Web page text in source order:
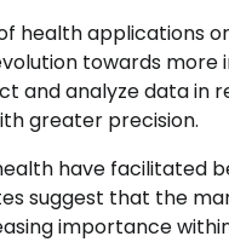
health applications
towards
and analyze data
greater precision.
have
suggest that the
importance